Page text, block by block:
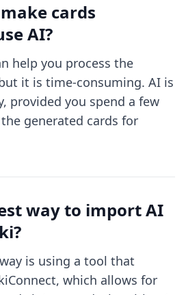
cards
AI?
help you process the
it is time-consuming. AI is
provided you spend a few
generated cards for
way to import AI
is using a tool that
which allows for